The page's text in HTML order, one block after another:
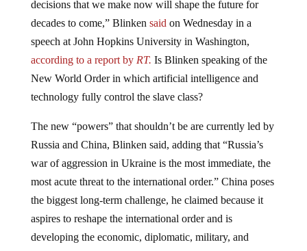
decades to come,” Blinkensaidon Wednesday in a
speech at John Hopkins University in Washington,
according to a report by RT.Is Blinken speaking of the
New World Order in which artificial intelligence and
technology fully control the slave class?
Russia and China, Blinken said, adding that “Russia’s
war of aggression in Ukraine is the most immediate, the
most acute threat to the international order.” China poses
the biggest long-term challenge, he claimed because it
aspires to reshape the international order and is
developing the economic, diplomatic, military, and
technological power to do so.